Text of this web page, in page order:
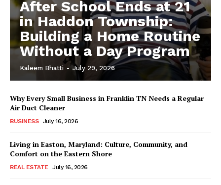
After School Ends at 21
in Haddon Township:
Building a Home Routine
Without a Day Program
Kaleem Bhatti - July 29, 2026
Why Every Small Business in Franklin TN Needs a Regular
Air Duct Cleaner
BUSINESS July 16, 2026
Living in Easton, Maryland: Culture, Community, and
Comfort on the Eastern Shore
REAL ESTATE July 16, 2026